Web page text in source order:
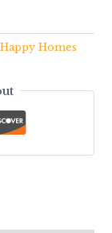
Happy Homes